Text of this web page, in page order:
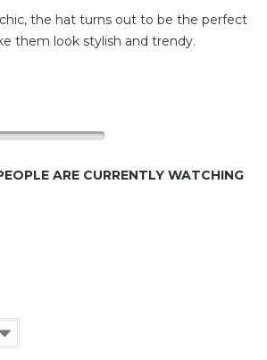
the hat turns out to be the perfect
them look stylish and trendy.
ARE CURRENTLY WATCHING